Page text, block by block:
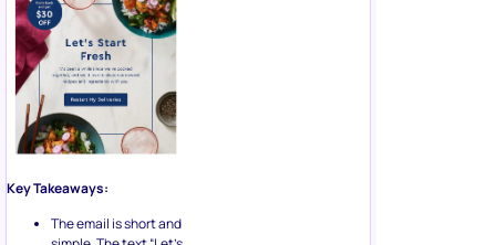
Key Takeaways:
The email is short and